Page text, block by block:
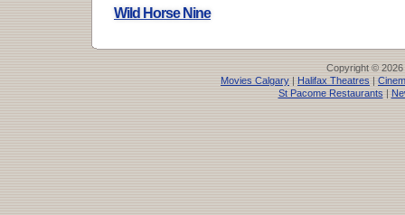
Wild Horse Nine
Copyright © 2026
Movies Calgary | Halifax Theatres |
St Pacome Restaurants |